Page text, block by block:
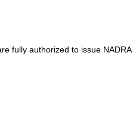
fully authorized to issue NADRA